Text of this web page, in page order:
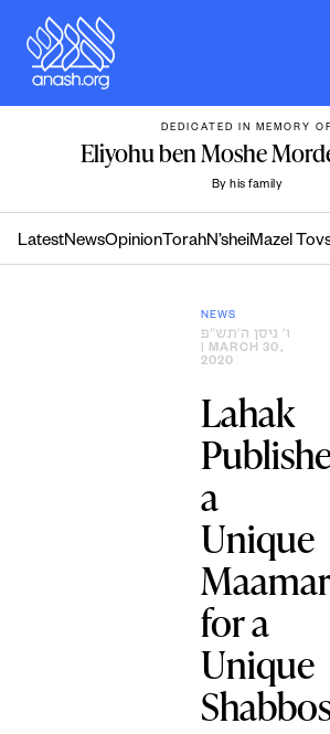
content
DEDICATED IN MEMORY OF
Eliyohu ben Moshe
By his family
LatestNewsOpinion TorahN’sheiMazel
NEWS
ו׳ ניסן ה׳תש״פ
| MARCH 30,
2020
Lahak
a
Unique
Maamar
for a
Unique